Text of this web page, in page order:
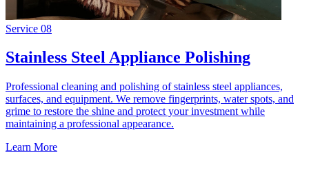
Service 08
Stainless Steel Appliance Polishing
Professional cleaning and polishing of stainless steel appliances,
surfaces, and equipment. We remove fingerprints, water spots, and
grime to restore the shine and protect your investment while
maintaining a professional appearance.
Learn More